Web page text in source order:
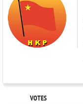
VOTES